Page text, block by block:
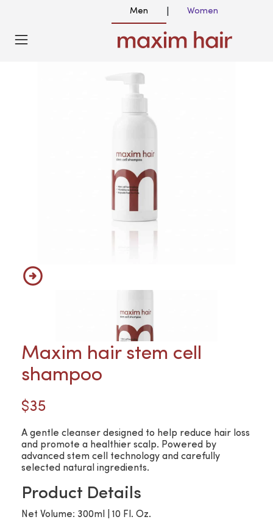
Men Women
Maxim hair stem cell
shampoo
$35
A gentle cleanser designed to help reduce hair loss
and promote a healthier scalp. Powered by
advanced stem cell technology and carefully
selected natural ingredients.
Product Details
Net Volume: 300ml | 10 Fl. Oz.